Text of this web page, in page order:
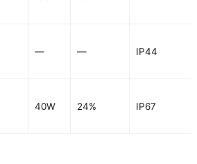
— — IP44
40W 24% IP67